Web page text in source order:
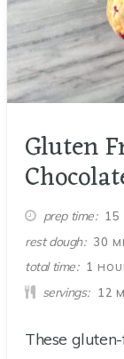
Gluten
prep time 15
rest dough 30
total time 1
servings 12
These